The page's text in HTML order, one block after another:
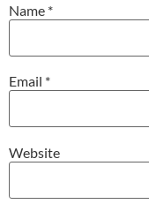
Name *
Email *
Website